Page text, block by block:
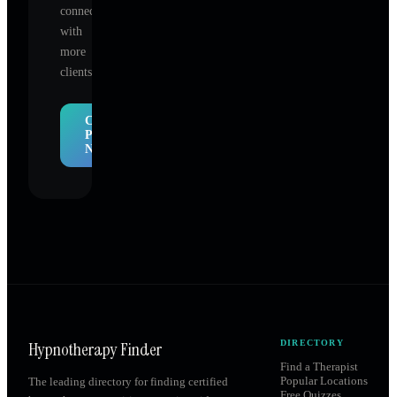
connect
with
more
clients.
Claim
Profile
Now
Hypnotherapy Finder
The leading directory for finding certified
DIRECTORY
Find a Therapist
Popular Locations